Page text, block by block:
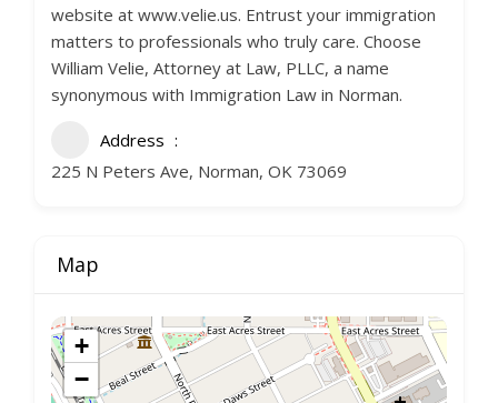
website at www.velie.us. Entrust your immigration
matters to professionals who truly care. Choose
William Velie, Attorney at Law, PLLC, a name
synonymous with Immigration Law in Norman.
Address
225 N Peters Ave, Norman, OK 73069
Map
+
−